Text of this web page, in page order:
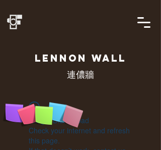
LENNON WALL
連儂牆
Widget Didn’t Load
Check your internet and refresh
this page.